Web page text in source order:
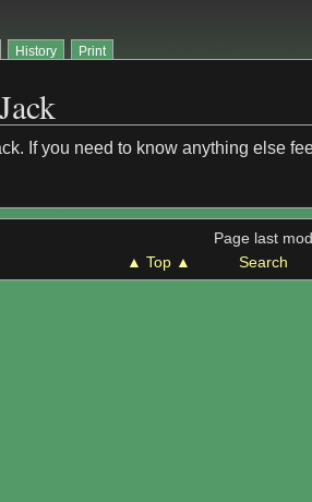
History Print
If you need to know anything else
Page last
▲ Top ▲
Search